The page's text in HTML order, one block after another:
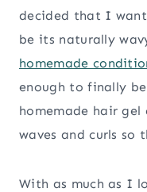
decided that I
be its naturally
homemade
enough to finally
homemade hair
waves and curls so
With as much as I